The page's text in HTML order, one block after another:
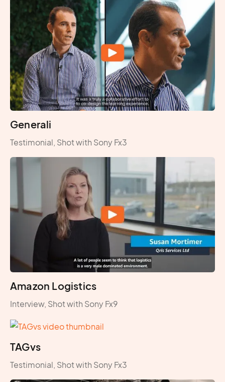
Generali
Testimonial, Shot with Sony Fx3
Amazon Logistics
Interview, Shot with Sony Fx9
TAGvs
Testimonial, Shot with Sony Fx3